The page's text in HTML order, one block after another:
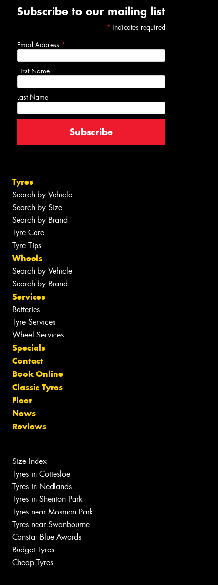
Subscribe to our mailing list
* indicates required
Email Address *
First Name
Last Name
Tyres
Search by Vehicle
Search by Size
Search by Brand
Tyre Care
Tyre Tips
Wheels
Search by Vehicle
Search by Brand
Services
Batteries
Tyre Services
Wheel Services
Specials
Contact
Book Online
Classic Tyres
Fleet
News
Reviews
Size Index
Tyres in Cottesloe
Tyres in Nedlands
Tyres in Shenton Park
Tyres near Mosman Park
Tyres near Swanbourne
Canstar Blue Awards
Budget Tyres
Cheap Tyres